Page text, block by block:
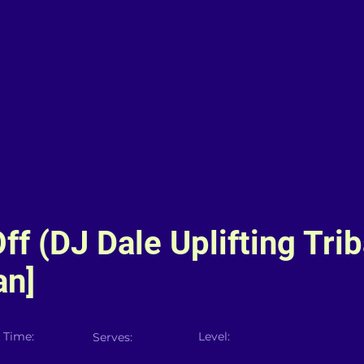
(DJ Dale Uplifting
Serves: Level: